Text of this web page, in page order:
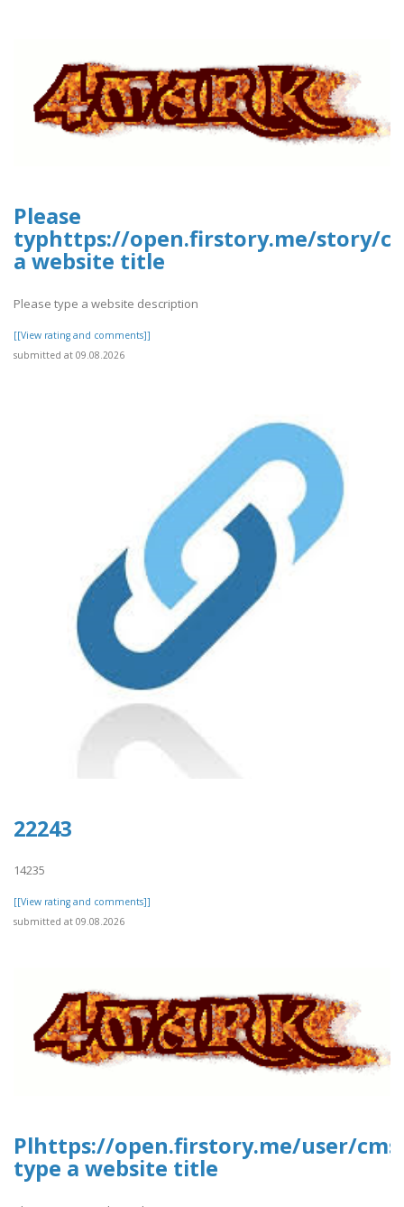
Please
typhttps://open.firstory.me/story/
a website title
Please type a website description
[[View rating and comments]]
submitted at 09.08.2026
22243
14235
[[View rating and comments]]
submitted at 09.08.2026
Plhttps://open.firstory.me/user/
type a website title